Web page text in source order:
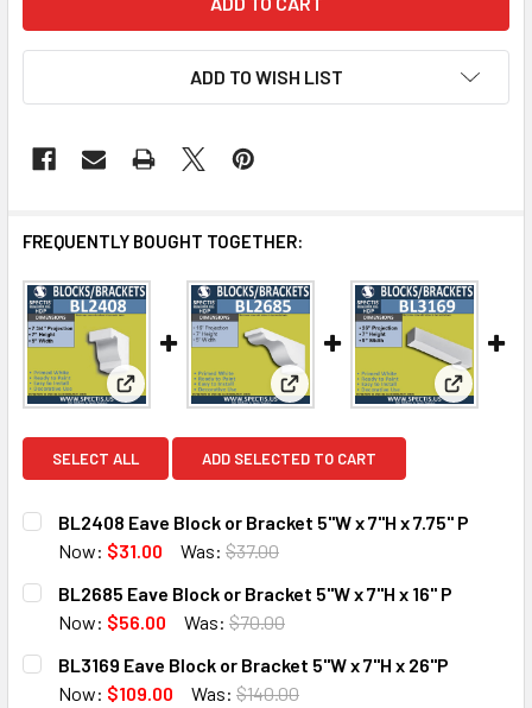
ADD TO WISH LIST
FREQUENTLY BOUGHT TOGETHER:
View: BL2408 Eave Block or Bracket 5"W x 7"H x
View: BL2685 Eave Block or
View:
SELECT ALL ADD SELECTED TO CART
BL2408 Eave Block or Bracket 5"W x 7"H x 7.75" P
Now: $31.00 Was: $37.00
CURRENT
STOCK:
QUANTITY:
DECREASE QUANTITY OF BL2408 EAVE BLOCK OR
INCREASE QUANTITY OF BL2408 EAVE BLOCK
BL2685 Eave Block or Bracket 5"W x 7"H x 16" P
Now: $56.00 Was: $70.00
CURRENT
STOCK:
QUANTITY:
DECREASE QUANTITY OF BL2685 EAVE BLOCK OR
INCREASE QUANTITY OF BL2685 EAVE BLOCK
BL3169 Eave Block or Bracket 5"W x 7"H x 26"P
Now: $109.00 Was: $140.00